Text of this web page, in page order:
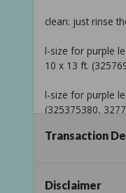
clean: just rinse
l-size for purple
10 x 13 ft.
l-size for purple
(325375380,
return policy
Transaction
Disclaimer